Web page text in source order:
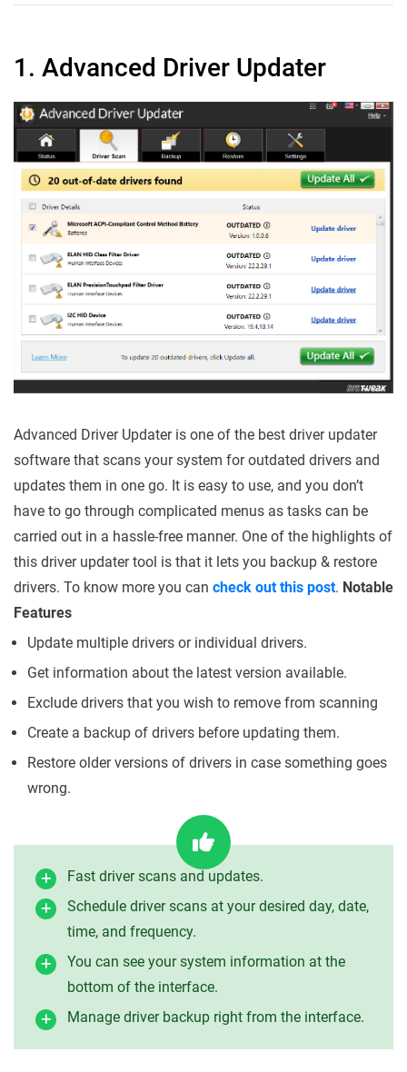
1. Advanced Driver Updater
Advanced Driver Updater is one of the best driver updater
software that scans your system for outdated drivers and
updates them in one go. It is easy to use, and you don’t
have to go through complicated menus as tasks can be
carried out in a hassle-free manner. One of the highlights of
this driver updater tool is that it lets you backup & restore
drivers. To know more you can check out this post. Notable
Features
Update multiple drivers or individual drivers.
Get information about the latest version available.
Exclude drivers that you wish to remove from scanning
Create a backup of drivers before updating them.
Restore older versions of drivers in case something goes
wrong.
Fast driver scans and updates.
Schedule driver scans at your desired day, date,
time, and frequency.
You can see your system information at the
bottom of the interface.
Manage driver backup right from the interface.